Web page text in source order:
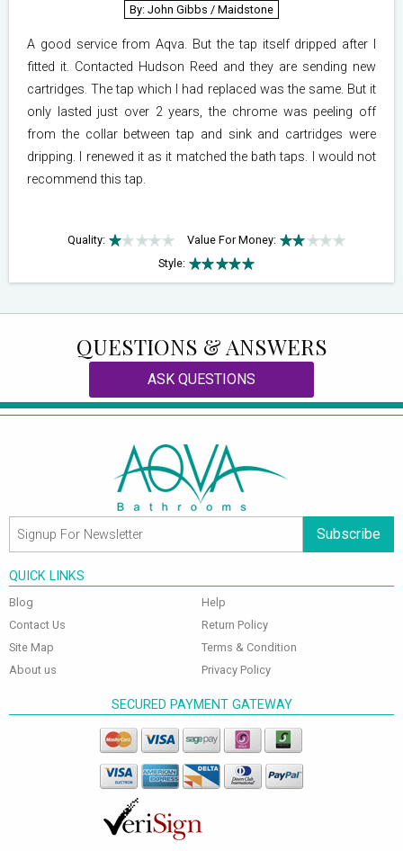
By: John Gibbs / Maidstone
A good service from Aqva. But the tap itself dripped after I
fitted it. Contacted Hudson Reed and they are sending new
cartridges. The tap which I had replaced was the same. But it
only lasted just over 2 years, the chrome was peeling off
from the collar between tap and sink and cartridges were
dripping. I renewed it as it matched the bath taps. I would not
recommend this tap.
Quality:
Value For Money:
Style:
QUESTIONS & ANSWERS
ASK QUESTIONS
Subscribe
QUICK LINKS
Blog
Contact Us
Site Map
About us
Help
Return Policy
Terms & Condition
Privacy Policy
SECURED PAYMENT GATEWAY